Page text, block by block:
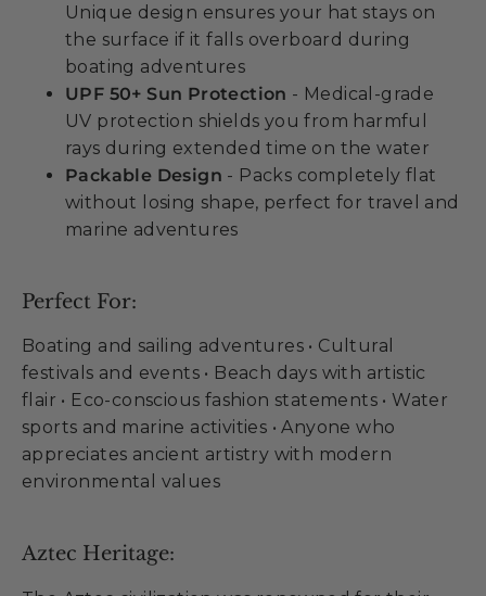
Unique design ensures your hat stays on
the surface if it falls overboard during
boating adventures
UPF 50+ Sun Protection - Medical-grade
UV protection shields you from harmful
rays during extended time on the water
Packable Design - Packs completely flat
without losing shape, perfect for travel and
marine adventures
Perfect For:
Boating and sailing adventures • Cultural
festivals and events • Beach days with artistic
flair • Eco-conscious fashion statements • Water
sports and marine activities • Anyone who
appreciates ancient artistry with modern
environmental values
Aztec Heritage: